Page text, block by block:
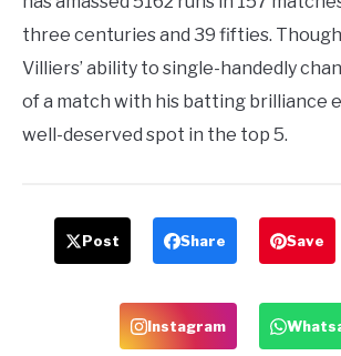
three centuries and 39 fifties.
Villiers’ ability to single-handedly
of a match with his batting brilliance
well-deserved spot in the top 5.
Post Share Save
Instagram